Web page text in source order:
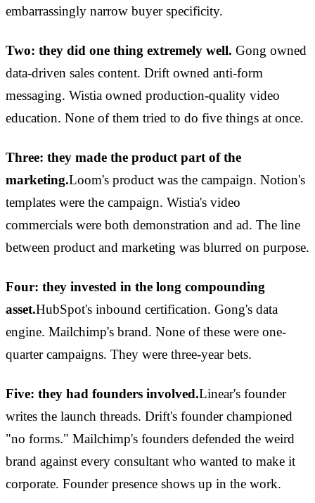
embarrassingly narrow buyer specificity.
Two: they did one thing extremely well. Gong owned
data-driven sales content. Drift owned anti-form
messaging. Wistia owned production-quality video
education. None of them tried to do five things at once.
Three: they made the product part of the
marketing.Loom's product was the campaign. Notion's
templates were the campaign. Wistia's video
commercials were both demonstration and ad. The line
between product and marketing was blurred on purpose.
Four: they invested in the long compounding
asset.HubSpot's inbound certification. Gong's data
engine. Mailchimp's brand. None of these were one-
quarter campaigns. They were three-year bets.
Five: they had founders involved.Linear's founder
writes the launch threads. Drift's founder championed
"no forms." Mailchimp's founders defended the weird
brand against every consultant who wanted to make it
corporate. Founder presence shows up in the work.